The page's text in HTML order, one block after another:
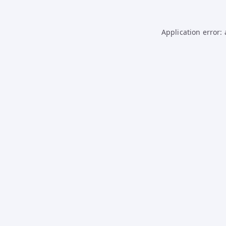
Application error: